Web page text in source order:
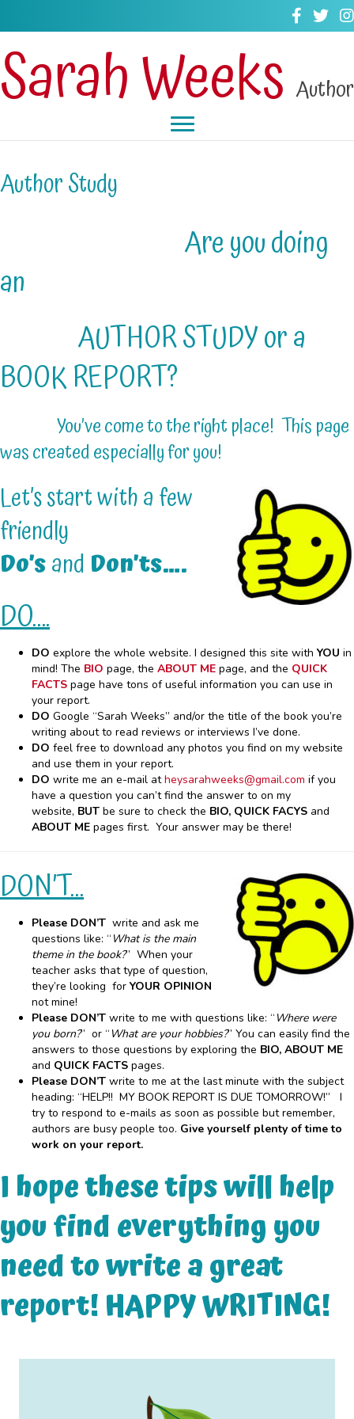
Sarah Weeks Author
Author Study
Are you doing
an
AUTHOR STUDY or a
BOOK REPORT?
You’ve come to the right place! This page
was created especially for you!
Let’s start with a few
friendly
Do’sand Don’ts….
DO….
DO explore the whole website. I designed this site with YOU in
mind! The BIO page, the ABOUT ME page, and the QUICK
FACTS page have tons of useful information you can use in
your report.
DO Google “Sarah Weeks” and/or the title of the book you’re
writing about to read reviews or interviews I’ve done.
DO feel free to download any photos you find on my website
and use them in your report.
DO write me an e-mail atheysarahweeks@gmail.com if you
have a question you can’t find the answer to on my
website, BUT be sure to check the BIO, QUICK FACYS and
ABOUT ME pages first. Your answer may be there!
DON’T…
Please DON’T write and ask me
questions like: “ What is the main
theme in the book?” When your
teacher asks that type of question,
they’re looking for YOUR OPINION
not mine!
Please DON’T write to me with questions like: “ Where were
you born?” or “ What are your hobbies?” You can easily find the
answers to those questions by exploring the BIO, ABOUT ME
and QUICK FACTS pages.
Please DON’T write to me at the last minute with the subject
heading: “HELP!! MY BOOK REPORT IS DUE TOMORROW!” I
try to respond to e-mails as soon as possible but remember,
authors are busy people too. Give yourself plenty of time to
work on your report.
I hope these tips will help
you find everything you
need to write a great
report! HAPPY WRITING!